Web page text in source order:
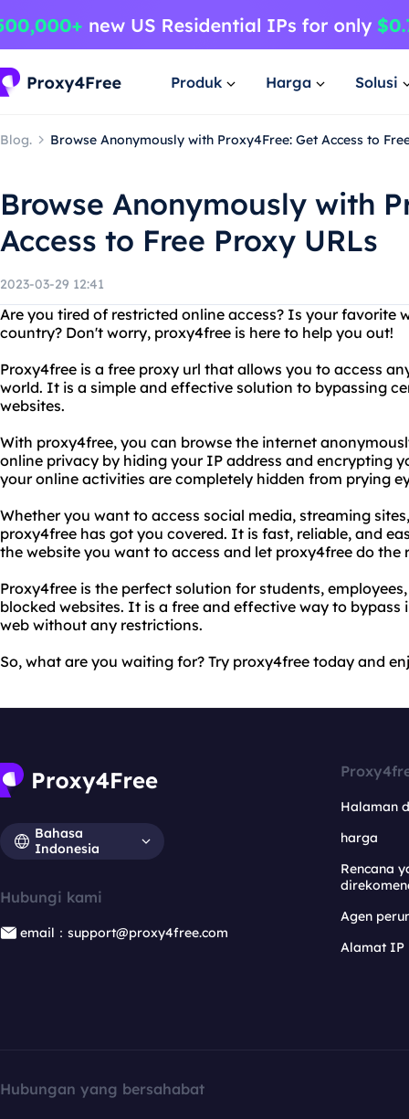
Produk Harga Solusi
Blog. Browse Anonymously with Proxy4Free: Get Access to
Browse Anonymously with
Access to Free Proxy URLs
2023-03-29 12:41
Are you tired of restricted online access? Is your favorite
country? Don't worry, proxy4free is here to help you out!
Proxy4free is a free proxy url that allows you to access
world. It is a simple and effective solution to bypassing
websites.
With proxy4free, you can browse the internet
online privacy by hiding your IP address and encrypting
your online activities are completely hidden from prying
Whether you want to access social media, streaming
proxy4free has got you covered. It is fast, reliable, and
the website you want to access and let proxy4free do the
Proxy4free is the perfect solution for students,
blocked websites. It is a free and effective way to
web without any restrictions.
So, what are you waiting for? Try proxy4free today and
Bahasa
Indonesia
Hubungi kami
email：support@proxy4free.com
Halaman
harga
Rencana
Agen
Alamat IP
Hubungan yang bersahabat